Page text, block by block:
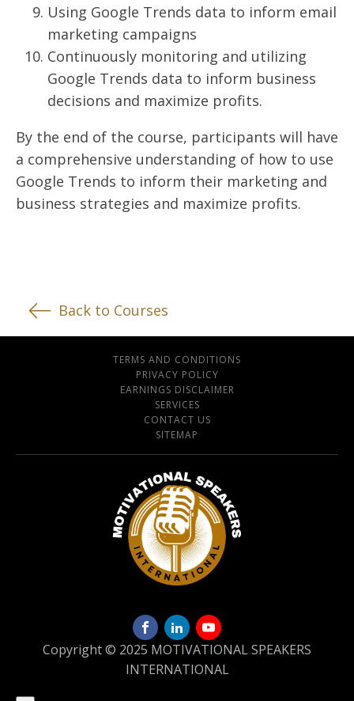
Using Google Trends data to inform email
marketing campaigns
Continuously monitoring and utilizing
Google Trends data to inform business
decisions and maximize profits.
By the end of the course, participants will have
a comprehensive understanding of how to use
Google Trends to inform their marketing and
business strategies and maximize profits.
Back to Courses
TERMS AND CONDITIONS
PRIVACY POLICY
EARNINGS DISCLAIMER
SERVICES
CONTACT US
SITEMAP
Copyright © 2025 MOTIVATIONAL SPEAKERS
INTERNATIONAL